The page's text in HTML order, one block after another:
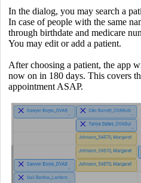
In the dialog, you may search a
In case of people with the same
through birthdate and medicare
You may edit or add a patient.
After choosing a patient, the app
now on in 180 days. This covers
appointment ASAP.